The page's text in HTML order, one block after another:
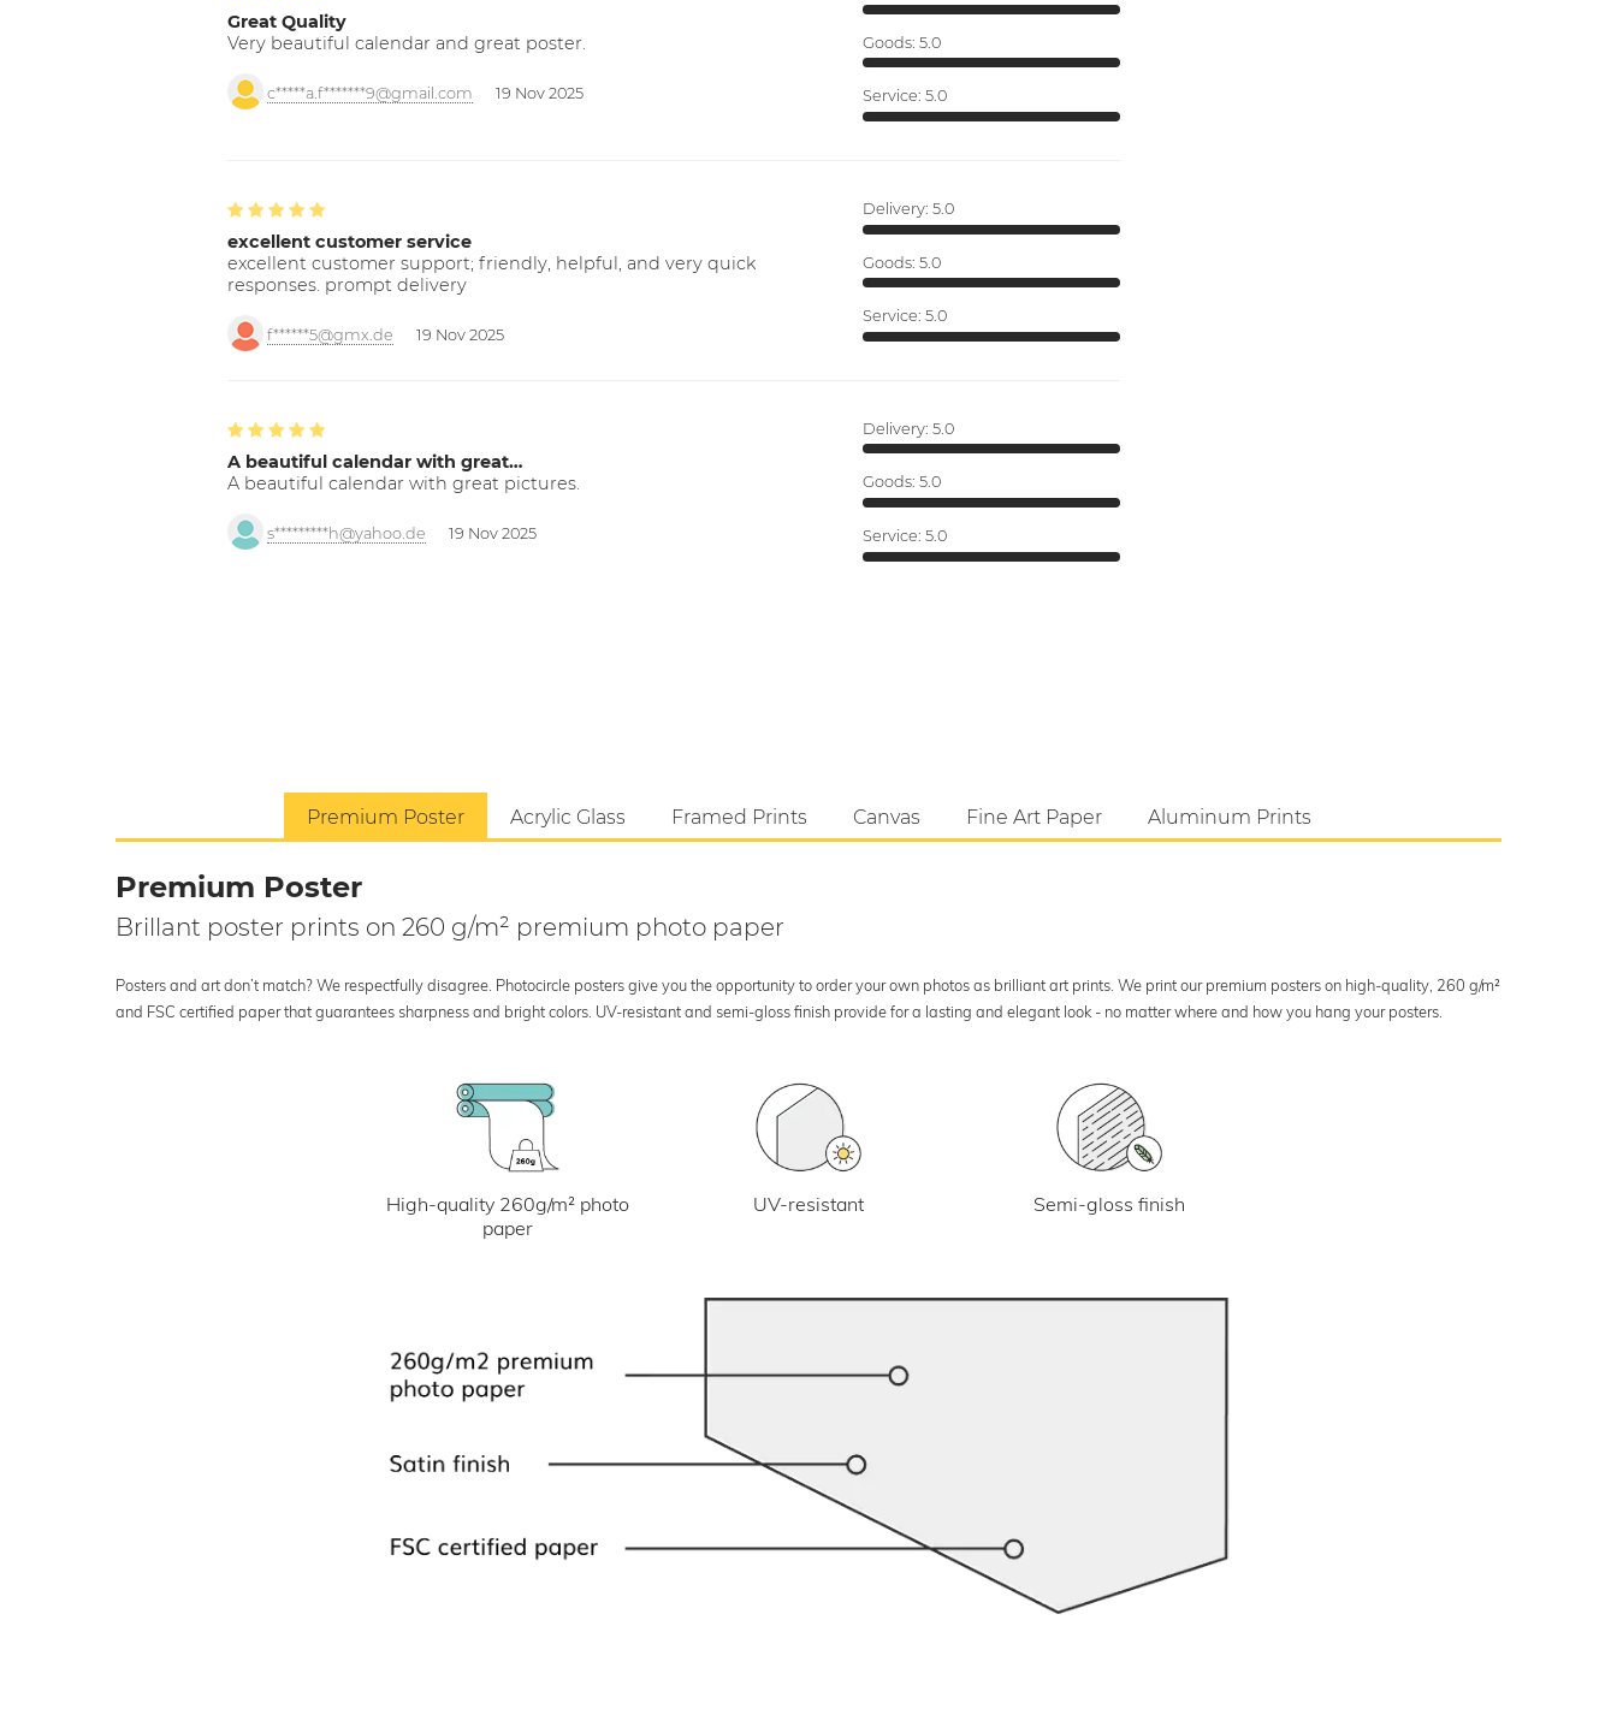
Great Quality
Very beautiful calendar and great poster.
c*****a.f*******9@gmail.com 19 Nov 2025
Goods: 5.0
Service: 5.0
excellent customer service
excellent customer support; friendly, helpful, and very quick
responses. prompt delivery
f******5@gmx.de 19 Nov 2025
Delivery: 5.0
Goods: 5.0
Service: 5.0
A beautiful calendar with great…
A beautiful calendar with great pictures.
s*********h@yahoo.de 19 Nov 2025
Delivery: 5.0
Goods: 5.0
Service: 5.0
Premium Poster Acrylic Glass Framed Prints Canvas Fine Art Paper Aluminum Prints
Premium Poster
Brillant poster prints on 260 g/m² premium photo paper
Posters and art don’t match? We respectfully disagree. Photocircle posters give you the opportunity to order your own photos as brilliant art prints. We print our premium posters on high-quality, 260 g/m²
and FSC certified paper that guarantees sharpness and bright colors. UV-resistant and semi-gloss finish provide for a lasting and elegant look - no matter where and how you hang your posters.
High-quality 260g/m² photo
paper
UV-resistant Semi-gloss finish